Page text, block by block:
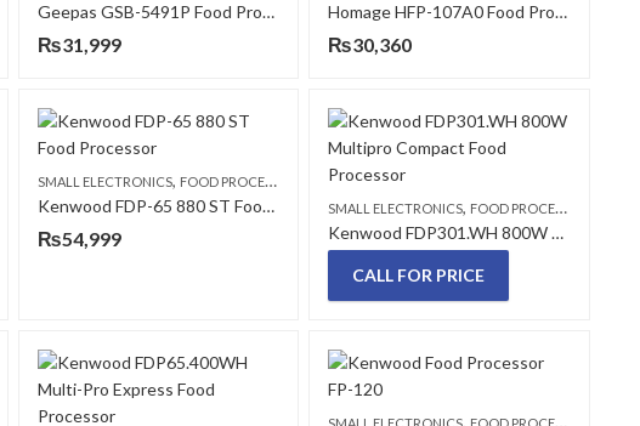
Geepas GSB-5491P Food Processor
₨31,999
Homage HFP-107A0 Food Processor
₨30,360
SMALL ELECTRONICS, FOOD PROCESSORS
Kenwood FDP-65 880 ST Food Processor
₨54,999
SMALL ELECTRONICS, FOOD PROCESSORS
Kenwood FDP301.WH 800W Multipro Compact Food Processor
CALL FOR PRICE